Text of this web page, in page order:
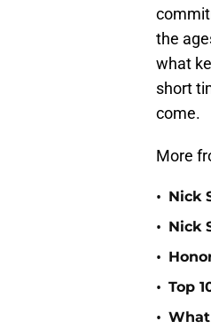
the
what
short
come.
More
• Nick
• Nick
•
• Top
•